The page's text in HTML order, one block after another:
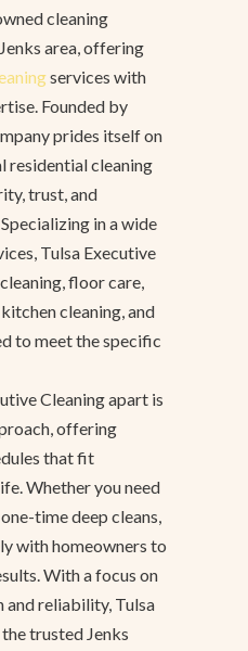
cleaning
area, offering
services with
Founded by
prides itself on
residential cleaning
trust, and
in a wide
Tulsa Executive
floor care,
cleaning, and
to meet the specific
Cleaning apart is
offering
that fit
Whether you need
time deep cleans,
with homeowners to
With a focus on
reliability, Tulsa
trusted Jenks